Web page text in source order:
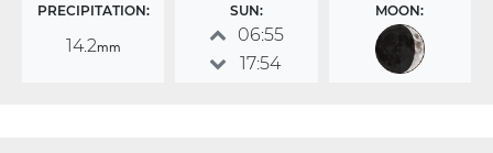
PRECIPITATION:
14.2mm
SUN:
06:55
17:54
MOON: